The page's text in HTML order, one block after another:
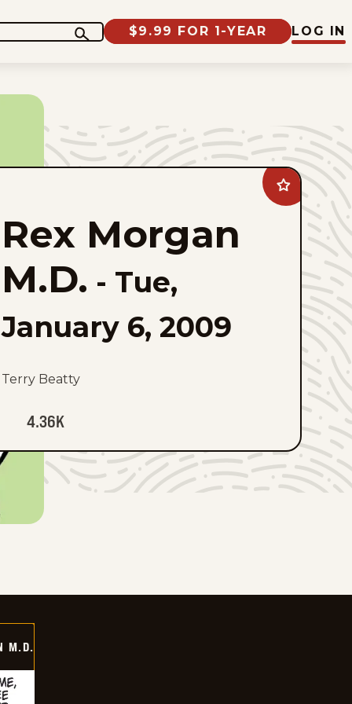
$9.99 FOR 1-YEAR LOG IN
Add
Rex
Morgan
favorites
Rex Morgan
M.D. - Tue,
January 6, 2009
Terry Beatty
4.36K
M.D.